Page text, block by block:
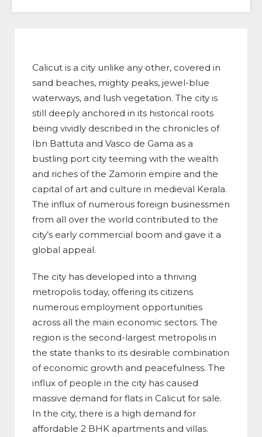
Calicut is a city unlike any other, covered in
sand beaches, mighty peaks, jewel-blue
waterways, and lush vegetation. The city is
still deeply anchored in its historical roots
being vividly described in the chronicles of
Ibn Battuta and Vasco de Gama as a
bustling port city teeming with the wealth
and riches of the Zamorin empire and the
capital of art and culture in medieval Kerala.
The influx of numerous foreign businessmen
from all over the world contributed to the
city’s early commercial boom and gave it a
global appeal.
The city has developed into a thriving
metropolis today, offering its citizens
numerous employment opportunities
across all the main economic sectors. The
region is the second-largest metropolis in
the state thanks to its desirable combination
of economic growth and peacefulness. The
influx of people in the city has caused
massive demand for flats in Calicut for sale.
In the city, there is a high demand for
affordable 2 BHK apartments and villas.